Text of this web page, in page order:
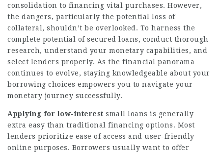
consolidation to financing vital purchases. However,
the dangers, particularly the potential loss of
collateral, shouldn’t be overlooked. To harness the
complete potential of secured loans, conduct thorough
research, understand your monetary capabilities, and
select lenders properly. As the financial panorama
continues to evolve, staying knowledgeable about your
borrowing choices empowers you to navigate your
monetary journey successfully.
Applying for low-interest small loans is generally
extra easy than traditional financing options. Most
lenders prioritize ease of access and user-friendly
online purposes. Borrowers usually want to offer